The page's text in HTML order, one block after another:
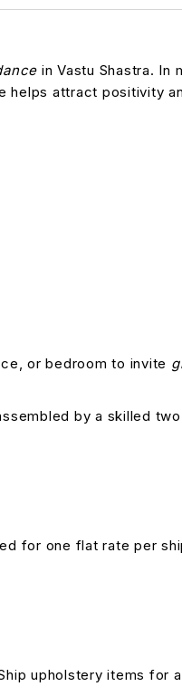
in Vastu Shastra. In
helps attract positivity
or bedroom to invite
by a skilled
for one flat rate per
upholstery items